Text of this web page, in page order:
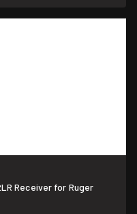
Receiver for Ruger